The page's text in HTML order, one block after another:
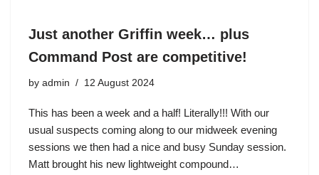
Just another Griffin week… plus
Command Post are competitive!
by admin 12 August 2024
This has been a week and a half! Literally!!! With our
usual suspects coming along to our midweek evening
sessions we then had a nice and busy Sunday session.
Matt brought his new lightweight compound…